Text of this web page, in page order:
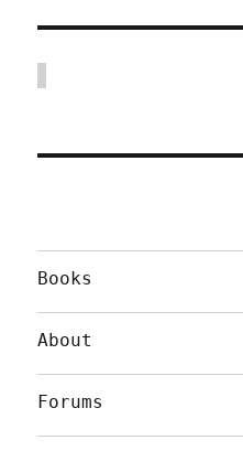
Books
About
Forums